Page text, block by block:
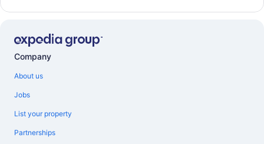
Company
About us
Jobs
List your property
Partnerships